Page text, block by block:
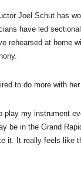
Joel Schut has
have led
rehearsed at home
to do more with
play my instrument
be in the Grand
it. It really feels like